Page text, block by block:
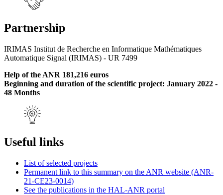
Partnership
IRIMAS Institut de Recherche en Informatique Mathématiques
Automatique Signal (IRIMAS) - UR 7499
Help of the ANR 181,216 euros
Beginning and duration of the scientific project: January 2022 -
48 Months
Useful links
List of selected projects
Permanent link to this summary on the ANR website (ANR-
21-CE23-0014)
See the publications in the HAL-ANR portal